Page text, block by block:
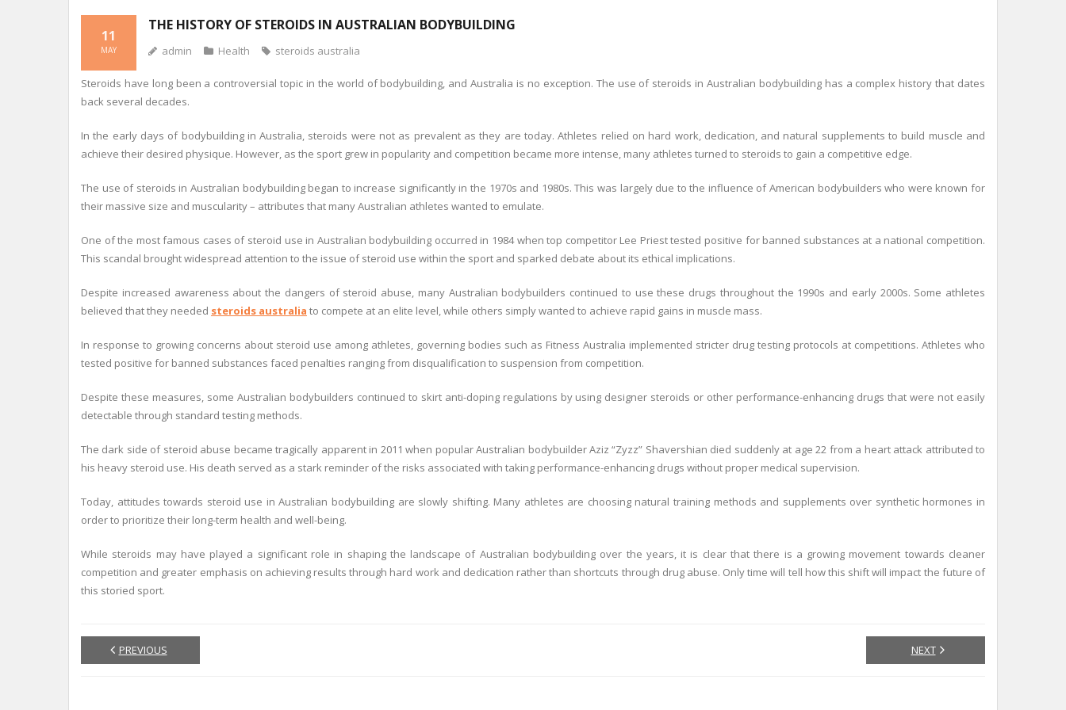
THE HISTORY OF STEROIDS IN AUSTRALIAN BODYBUILDING
11
MAY admin Health steroids australia
Steroids have long been a controversial topic in the world of bodybuilding, and Australia is no exception. The use of steroids in Australian bodybuilding has a complex history that dates
back several decades.
In the early days of bodybuilding in Australia, steroids were not as prevalent as they are today. Athletes relied on hard work, dedication, and natural supplements to build muscle and
achieve their desired physique. However, as the sport grew in popularity and competition became more intense, many athletes turned to steroids to gain a competitive edge.
The use of steroids in Australian bodybuilding began to increase significantly in the 1970s and 1980s. This was largely due to the influence of American bodybuilders who were known for
their massive size and muscularity – attributes that many Australian athletes wanted to emulate.
One of the most famous cases of steroid use in Australian bodybuilding occurred in 1984 when top competitor Lee Priest tested positive for banned substances at a national competition.
This scandal brought widespread attention to the issue of steroid use within the sport and sparked debate about its ethical implications.
Despite increased awareness about the dangers of steroid abuse, many Australian bodybuilders continued to use these drugs throughout the 1990s and early 2000s. Some athletes
believed that they needed steroids australia to compete at an elite level, while others simply wanted to achieve rapid gains in muscle mass.
In response to growing concerns about steroid use among athletes, governing bodies such as Fitness Australia implemented stricter drug testing protocols at competitions. Athletes who
tested positive for banned substances faced penalties ranging from disqualification to suspension from competition.
Despite these measures, some Australian bodybuilders continued to skirt anti-doping regulations by using designer steroids or other performance-enhancing drugs that were not easily
detectable through standard testing methods.
The dark side of steroid abuse became tragically apparent in 2011 when popular Australian bodybuilder Aziz “Zyzz” Shavershian died suddenly at age 22 from a heart attack attributed to
his heavy steroid use. His death served as a stark reminder of the risks associated with taking performance-enhancing drugs without proper medical supervision.
Today, attitudes towards steroid use in Australian bodybuilding are slowly shifting. Many athletes are choosing natural training methods and supplements over synthetic hormones in
order to prioritize their long-term health and well-being.
While steroids may have played a significant role in shaping the landscape of Australian bodybuilding over the years, it is clear that there is a growing movement towards cleaner
competition and greater emphasis on achieving results through hard work and dedication rather than shortcuts through drug abuse. Only time will tell how this shift will impact the future of
this storied sport.
PREVIOUS NEXT